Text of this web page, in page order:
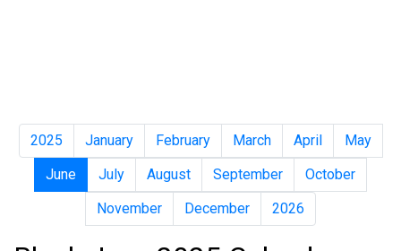
2025 January February March April
May
June
July August September
October
November
December 2026